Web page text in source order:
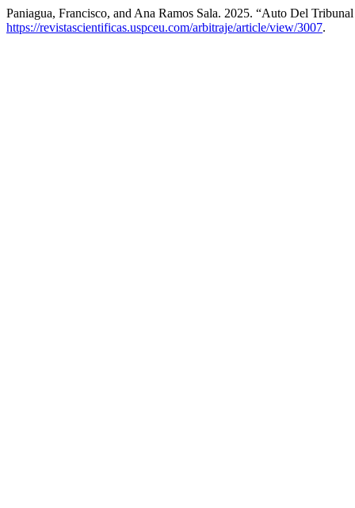
Paniagua, Francisco, and Ana Ramos Sala. 2025. “Auto Del
https://revistascientificas.uspceu.com/arbitraje/article/view/3007.